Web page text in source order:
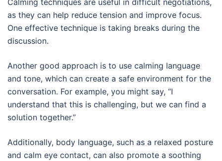
Calming techniques are useful in difficult negotiations,
as they can help reduce tension and improve focus.
One effective technique is taking breaks during the
discussion.
Another good approach is to use calming language
and tone, which can create a safe environment for the
conversation. For example, you might say, “I
understand that this is challenging, but we can find a
solution together.”
Additionally, body language, such as a relaxed posture
and calm eye contact, can also promote a soothing